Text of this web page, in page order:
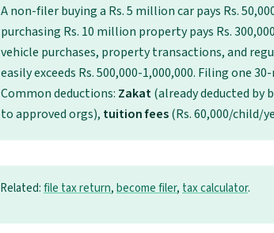
A non-filer buying a Rs. 5 million car pays Rs.
purchasing Rs. 10 million property pays Rs.
vehicle purchases, property transactions, and
easily exceeds Rs. 500,000-1,000,000. Filing one
Common deductions: Zakat(already deducted by
to approved orgs), tuition fees(Rs. 60,000/child/
Related:file tax return,become filer, tax calculator.